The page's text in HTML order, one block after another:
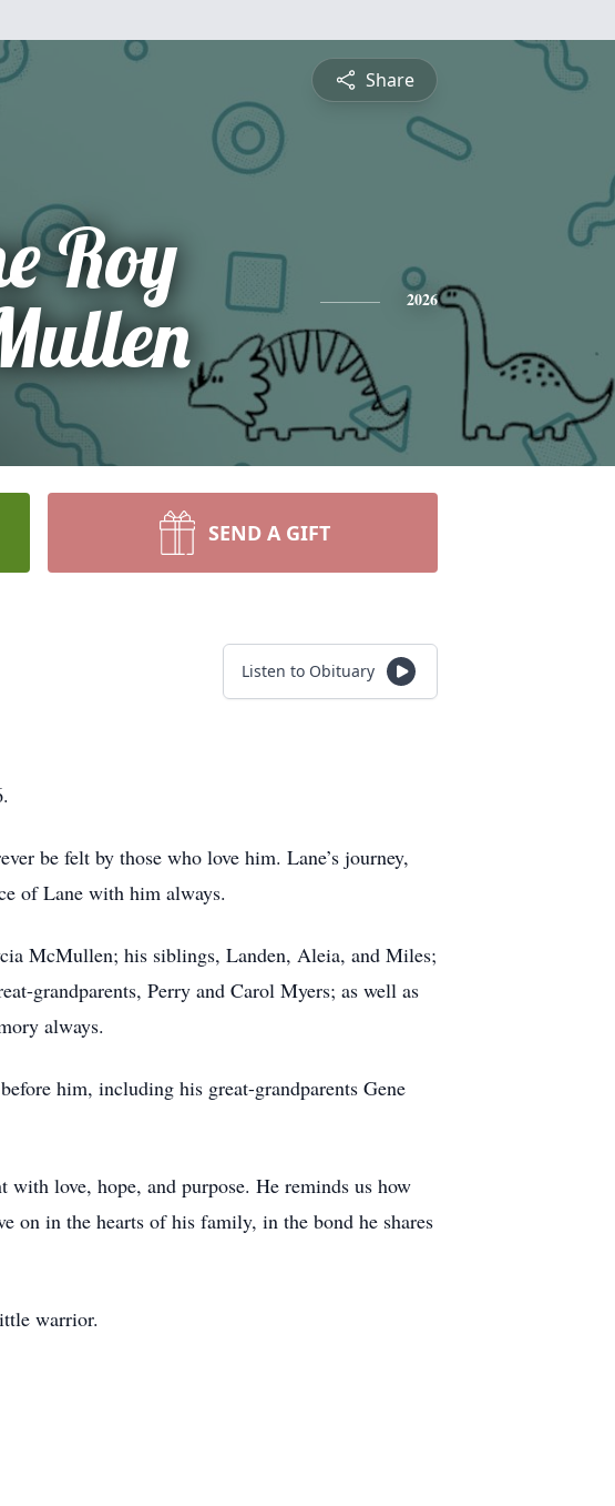
Share
Roy
2026
SEND A GIFT
Listen to Obituary
be felt by those who love him. Lane’s journey,
of Lane with him always.
McMullen; his siblings, Landen, Aleia, and Miles;
grandparents, Perry and Carol Myers; as well as
always.
him, including his great-grandparents Gene
love, hope, and purpose. He reminds us how
on in the hearts of his family, in the bond he shares
warrior.